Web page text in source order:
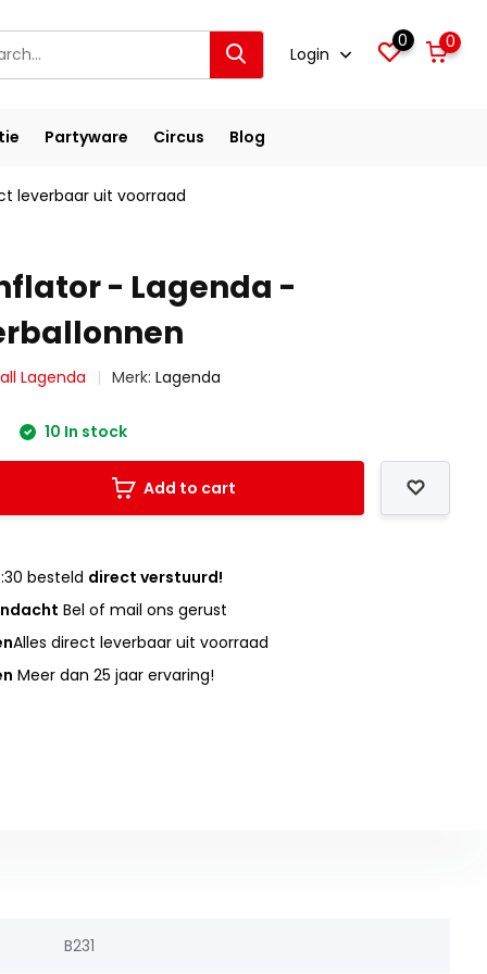
Login
0 0
Partyware Circus Blog
leverbaar uit voorraad
- Lagenda -
Lagenda Merk:Lagenda
10 In stock
Add to cart
besteld direct verstuurd!
Bel of mail ons gerust
Alles direct leverbaar uit voorraad
Meer dan 25 jaar ervaring!
B231